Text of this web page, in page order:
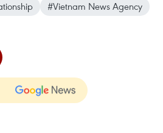
#Vietnam News Agency